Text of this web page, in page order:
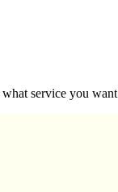
service you want